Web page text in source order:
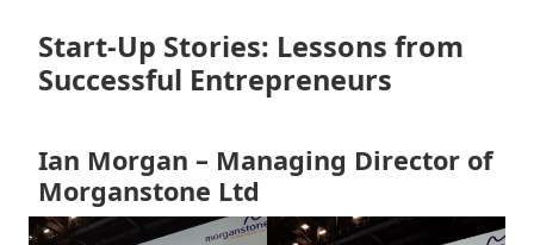
Start-Up Stories: Lessons from
Successful Entrepreneurs
Ian Morgan – Managing Director of
Morganstone Ltd